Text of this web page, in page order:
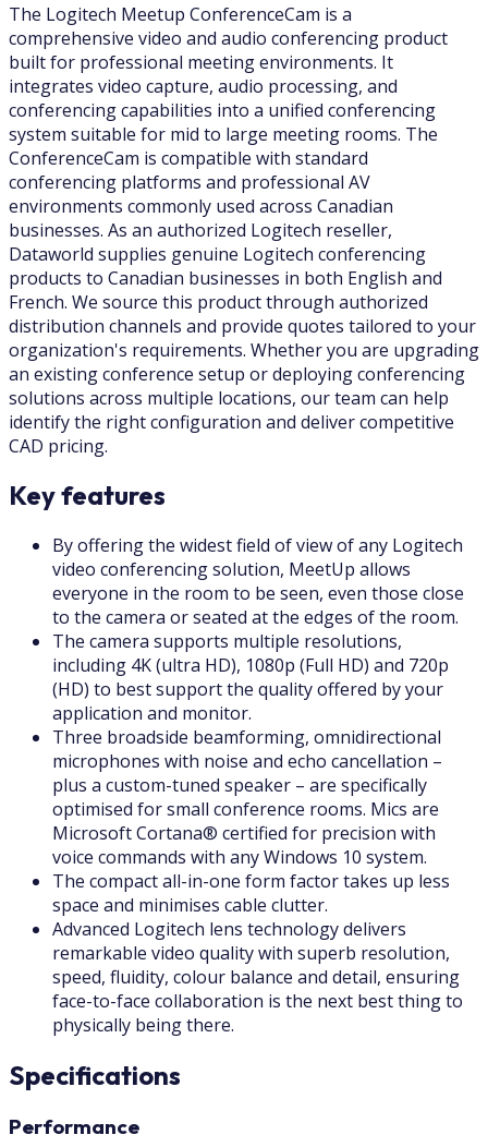
The Logitech Meetup ConferenceCam is a
comprehensive video and audio conferencing product
built for professional meeting environments. It
integrates video capture, audio processing, and
conferencing capabilities into a unified conferencing
system suitable for mid to large meeting rooms. The
ConferenceCam is compatible with standard
conferencing platforms and professional AV
environments commonly used across Canadian
businesses. As an authorized Logitech reseller,
Dataworld supplies genuine Logitech conferencing
products to Canadian businesses in both English and
French. We source this product through authorized
distribution channels and provide quotes tailored to your
organization's requirements. Whether you are upgrading
an existing conference setup or deploying conferencing
solutions across multiple locations, our team can help
identify the right configuration and deliver competitive
CAD pricing.
Key features
By offering the widest field of view of any Logitech
video conferencing solution, MeetUp allows
everyone in the room to be seen, even those close
to the camera or seated at the edges of the room.
The camera supports multiple resolutions,
including 4K (ultra HD), 1080p (Full HD) and 720p
(HD) to best support the quality offered by your
application and monitor.
Three broadside beamforming, omnidirectional
microphones with noise and echo cancellation –
plus a custom-tuned speaker – are specifically
optimised for small conference rooms. Mics are
Microsoft Cortana® certified for precision with
voice commands with any Windows 10 system.
The compact all-in-one form factor takes up less
space and minimises cable clutter.
Advanced Logitech lens technology delivers
remarkable video quality with superb resolution,
speed, fluidity, colour balance and detail, ensuring
face-to-face collaboration is the next best thing to
physically being there.
Specifications
Performance